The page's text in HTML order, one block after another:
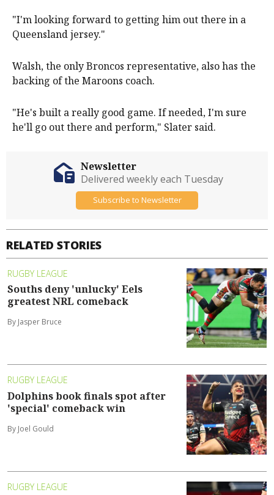
"I'm looking forward to getting him out there in a
Queensland jersey."
Walsh, the only Broncos representative, also has the
backing of the Maroons coach.
"He's built a really good game. If needed, I'm sure
he'll go out there and perform," Slater said.
RELATED STORIES
RUGBY LEAGUE
Souths deny 'unlucky' Eels
greatest NRL comeback
By Jasper Bruce
RUGBY LEAGUE
Dolphins book finals spot after
'special' comeback win
By Joel Gould
RUGBY LEAGUE
Newsletter
Delivered weekly each Tuesday
Subscribe to Newsletter